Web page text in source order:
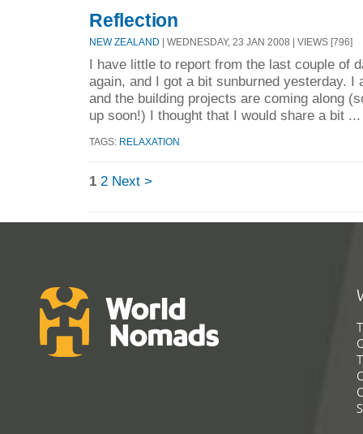
Reflection
NEW ZEALAND | WEDNESDAY, 23 JAN 2008 | VIEWS [796]
I have little to report from the last couple of
again, and I got a bit sunburned yesterday. I
and the building projects are coming along
up soon!) I thought that I would share a bit
TAGS: RELAXATION
1 2 Next >